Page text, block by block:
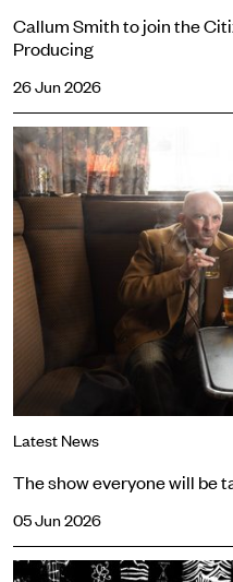
Callum Smith to join the
Producing
26 Jun 2026
The show everyone will be
Latest News
The show everyone will be
05 Jun 2026
We are inviting communities